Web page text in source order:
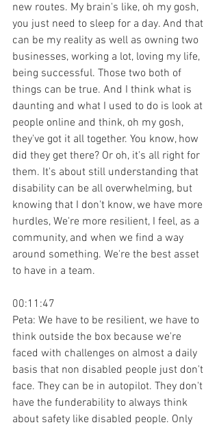
new routes. My brain's like, oh my gosh,
you just need to sleep for a day. And that
can be my reality as well as owning two
businesses, working a lot, loving my life,
being successful. Those two both of
things can be true. And I think what is
daunting and what I used to do is look at
people online and think, oh my gosh,
they've got it all together. You know, how
did they get there? Or oh, it's all right for
them. It's about still understanding that
disability can be all overwhelming, but
knowing that I don't know, we have more
hurdles, We're more resilient, I feel, as a
community, and when we find a way
around something. We're the best asset
to have in a team.
00:11:47
Peta: We have to be resilient, we have to
think outside the box because we're
faced with challenges on almost a daily
basis that non disabled people just don't
face. They can be in autopilot. They don't
have the funderability to always think
about safety like disabled people. Only